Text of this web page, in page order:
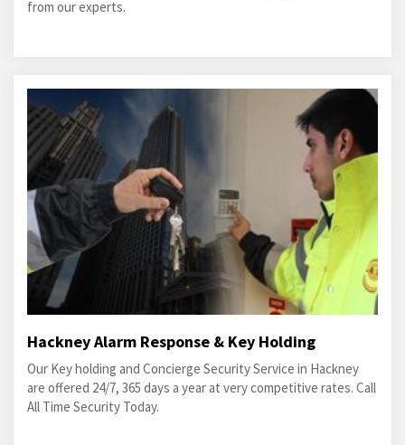
from our experts.
Hackney Alarm Response & Key Holding
Our Key holding and Concierge Security Service in Hackney
are offered 24/7, 365 days a year at very competitive rates. Call
All Time Security Today.